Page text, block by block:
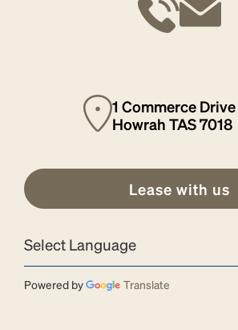
1 Commerce Drive
Howrah TAS 7018
Lease with us
Powered by Translate